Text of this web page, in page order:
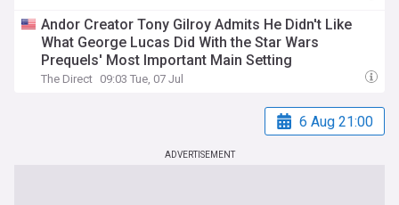
Andor Creator Tony Gilroy Admits He Didn't Like
What George Lucas Did With the Star Wars
Prequels' Most Important Main Setting
The Direct 09:03 Tue, 07 Jul
6 Aug 21:00
ADVERTISEMENT